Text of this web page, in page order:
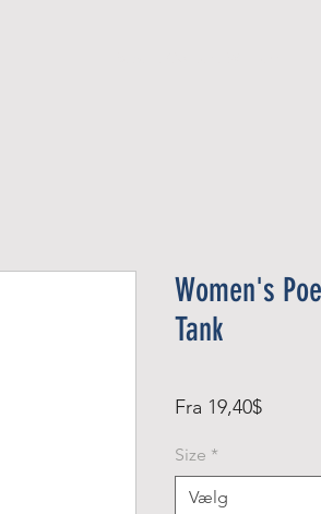
Women's
Tank
Fra 19,40$
Size *
Vælg